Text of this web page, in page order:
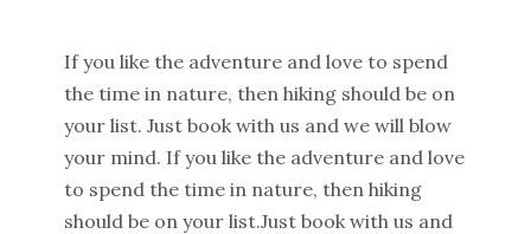
If you like the adventure and love to spend
the time in nature, then hiking should be on
your list. Just book with us and we will blow
your mind. If you like the adventure and love
to spend the time in nature, then hiking
should be on your list.Just book with us and